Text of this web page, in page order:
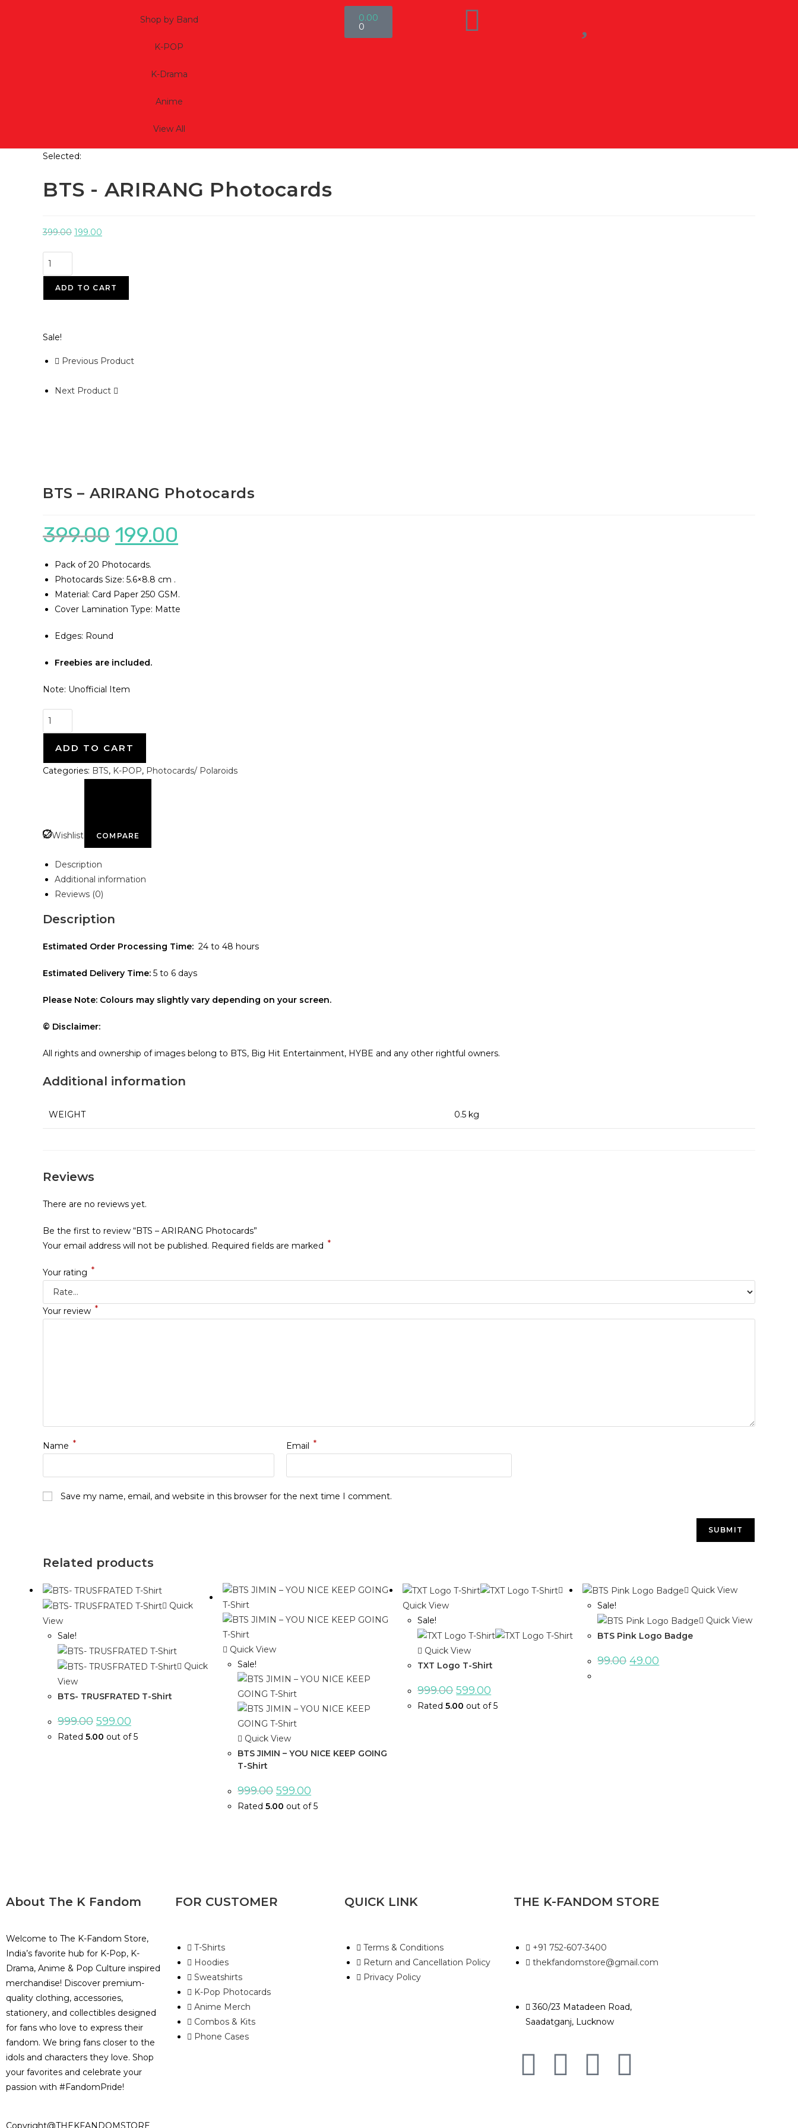
Shop by Band
K-POP
K-Drama
Anime
View All
0.00
0
Selected:
BTS - ARIRANG Photocards
399.00 199.00
ADD TO CART
Sale!
Previous Product
Next Product
BTS – ARIRANG Photocards
399.00 199.00
Pack of 20 Photocards.
Photocards Size: 5.6×8.8 cm .
Material: Card Paper 250 GSM.
Cover Lamination Type: Matte
Edges: Round
Freebies are included.
Note: Unofficial Item
ADD TO CART
Categories: BTS, K-POP, Photocards/ Polaroids
Wishlist COMPARE
Description
Additional information
Reviews (0)
Description
Estimated Order Processing Time: 24 to 48 hours
Estimated Delivery Time: 5 to 6 days
Please Note: Colours may slightly vary depending on your screen.
© Disclaimer:
All rights and ownership of images belong to BTS, Big Hit Entertainment, HYBE and any other rightful owners.
Additional information
WEIGHT 0.5 kg
Reviews
There are no reviews yet.
Be the first to review “BTS – ARIRANG Photocards”
Your email address will not be published. Required fields are marked *
Your rating *
Your review *
Name * Email *
Save my name, email, and website in this browser for the next time I comment.
Related products
Quick
View
Sale!
Quick
View
BTS- TRUSFRATED T-Shirt
999.00 599.00
Rated 5.00 out of 5
Quick View
Sale!
Quick View
BTS JIMIN – YOU NICE KEEP GOING
T-Shirt
999.00 599.00
Rated5.00 out of 5
Quick View
Sale!
Quick View
TXT Logo T-Shirt
999.00 599.00
Rated5.00 out of 5
Quick View
Sale!
Quick View
BTS Pink Logo Badge
99.00 49.00
About The K Fandom
Welcome to The K-Fandom Store,
India’s favorite hub for K-Pop, K-
Drama, Anime & Pop Culture inspired
merchandise! Discover premium-
quality clothing, accessories,
stationery, and collectibles designed
for fans who love to express their
fandom. We bring fans closer to the
idols and characters they love. Shop
your favorites and celebrate your
passion with #FandomPride!
FOR CUSTOMER
T-Shirts
Hoodies
Sweatshirts
K-Pop Photocards
Anime Merch
Combos & Kits
Phone Cases
QUICK LINK
Terms & Conditions
Return and Cancellation Policy
Privacy Policy
THE K-FANDOM STORE
+91 752-607-3400
thekfandomstore@gmail.com
360/23 Matadeen Road,
Saadatganj, Lucknow
Copyright@THEKFANDOMSTORE